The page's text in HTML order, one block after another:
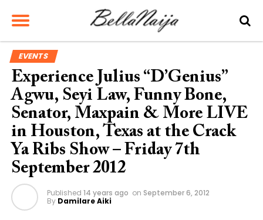
EVENTS
Experience Julius “D’Genius”
Agwu, Seyi Law, Funny Bone,
Senator, Maxpain & More LIVE
in Houston, Texas at the Crack
Ya Ribs Show – Friday 7th
September 2012
Published 14 years ago on September 6, 2012
By Damilare Aiki